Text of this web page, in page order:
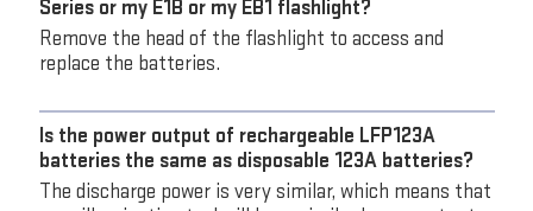
Series or my E1B or my EB1 flashlight?
Remove the head of the flashlight to access and
replace the batteries.
Is the power output of rechargeable LFP123A
batteries the same as disposable 123A batteries?
The discharge power is very similar, which means that